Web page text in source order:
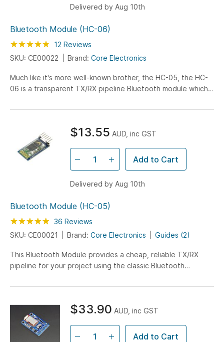
Bluetooth Module (HC-06)
Rating: 95
% of 100
12 Reviews
SKU: CE00022
Brand: Core Electronics
Much like it's more well-known brother, the HC-05, the HC-
06 is a transparent TX/RX pipeline Bluetooth module which
all of the Bluetooth specific handling taken care of by the
Delivered by Aug 10th
Bluetooth Module (HC-05)
Rating: 98
% of 100
36 Reviews
SKU: CE00021
Brand: Core Electronics Guides (2)
This Bluetooth Module provides a cheap, reliable TX/RX
pipeline for your project using the classic Bluetooth
with Arduino and other 5V systems.
$13.55 AUD, inc GST
Add to Cart
Delivered by Aug 10th
$33.90 AUD, inc GST
Add to Cart